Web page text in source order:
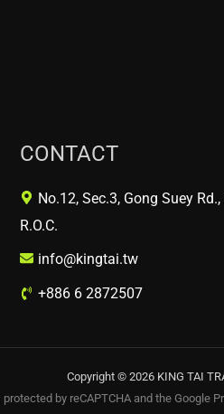
CONTACT
No.12, Sec.3, Gong Suey
R.O.C.
info@kingtai.tw
+886 6 2872507
Copyright © 2026 KING TAI
by reCAPTCHA and the Google